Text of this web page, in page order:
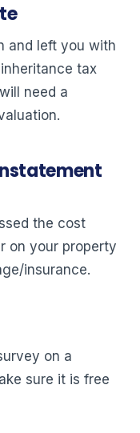
and left you with
tax
need a
the cost
on your property
insurance.
on a
sure it is free